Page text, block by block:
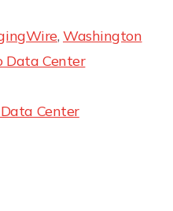
, Washington
Data Center
Center